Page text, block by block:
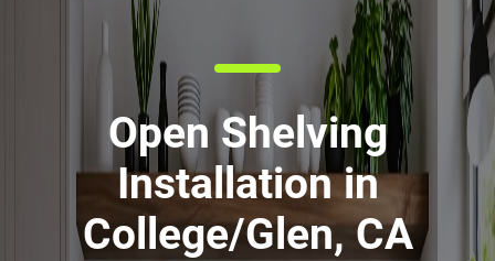
Open Shelving
Installation in
College/Glen, CA